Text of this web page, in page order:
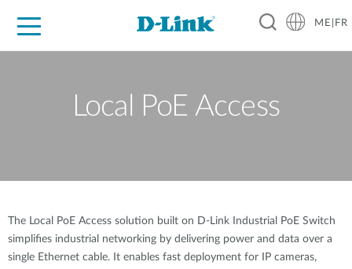
ME|FR
Local PoE Access
The Local PoE Access solution built on D-Link Industrial PoE Switch
simplifies industrial networking by delivering power and data over a
single Ethernet cable. It enables fast deployment for IP cameras,